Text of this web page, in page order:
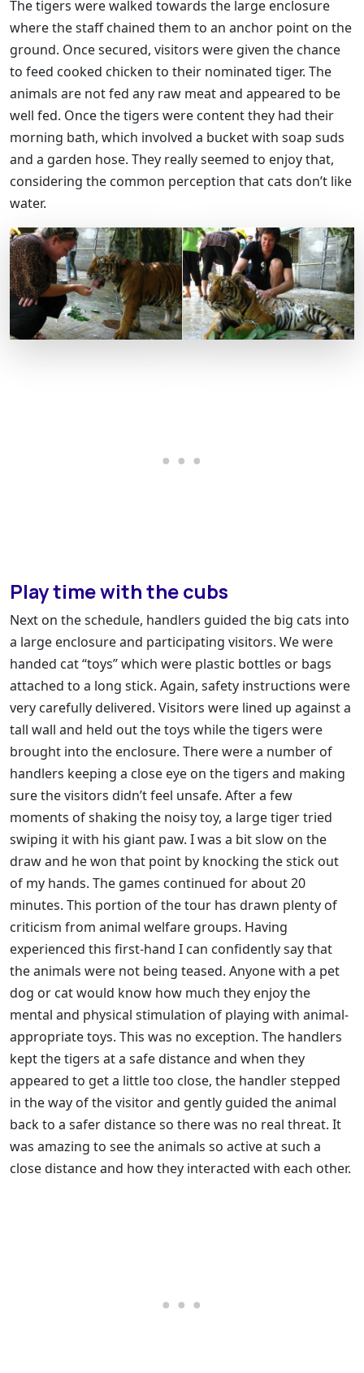
The tigers were walked towards the large enclosure
where the staff chained them to an anchor point on the
ground. Once secured, visitors were given the chance
to feed cooked chicken to their nominated tiger. The
animals are not fed any raw meat and appeared to be
well fed. Once the tigers were content they had their
morning bath, which involved a bucket with soap suds
and a garden hose. They really seemed to enjoy that,
considering the common perception that cats don’t like
water.
Play time with the cubs
Next on the schedule, handlers guided the big cats into
a large enclosure and participating visitors. We were
handed cat “toys” which were plastic bottles or bags
attached to a long stick. Again, safety instructions were
very carefully delivered. Visitors were lined up against a
tall wall and held out the toys while the tigers were
brought into the enclosure. There were a number of
handlers keeping a close eye on the tigers and making
sure the visitors didn’t feel unsafe. After a few
moments of shaking the noisy toy, a large tiger tried
swiping it with his giant paw. I was a bit slow on the
draw and he won that point by knocking the stick out
of my hands. The games continued for about 20
minutes. This portion of the tour has drawn plenty of
criticism from animal welfare groups. Having
experienced this first-hand I can confidently say that
the animals were not being teased. Anyone with a pet
dog or cat would know how much they enjoy the
mental and physical stimulation of playing with animal-
appropriate toys. This was no exception. The handlers
kept the tigers at a safe distance and when they
appeared to get a little too close, the handler stepped
in the way of the visitor and gently guided the animal
back to a safer distance so there was no real threat. It
was amazing to see the animals so active at such a
close distance and how they interacted with each other.